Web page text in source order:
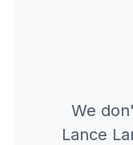
We
Lance